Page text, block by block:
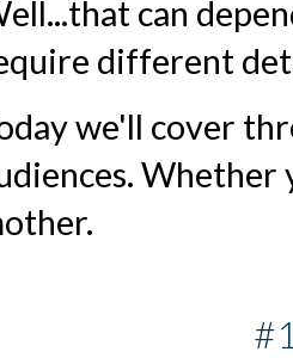
can
different
we'll cover
Whether